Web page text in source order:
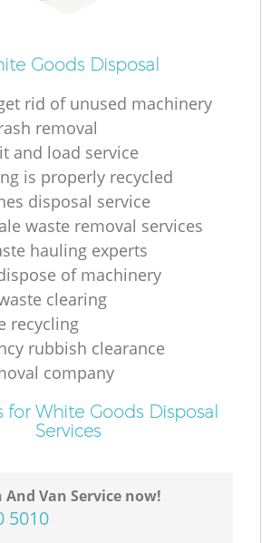
Goods Disposal
rid of unused machinery
removal
and load service
is properly recycled
disposal service
waste removal services
hauling experts
of machinery
clearing
recycling
rubbish clearance
company
for White Goods Disposal
Services
And Van Service now!
5010